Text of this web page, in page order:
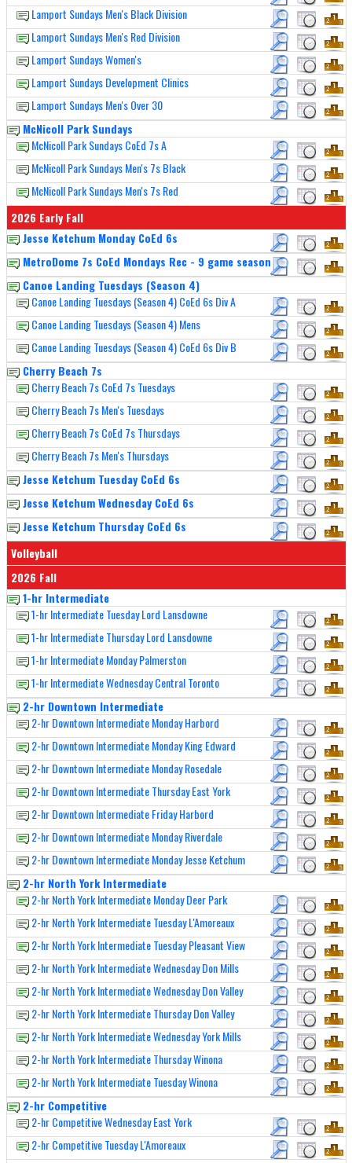
Lamport Sundays Men's Black Division
Lamport Sundays Men's Red Division
Lamport Sundays Women's
Lamport Sundays Development Clinics
Lamport Sundays Men's Over 30
McNicoll Park Sundays
McNicoll Park Sundays CoEd 7s A
McNicoll Park Sundays Men's 7s Black
McNicoll Park Sundays Men's 7s Red
2026 Early Fall
Jesse Ketchum Monday CoEd 6s
MetroDome 7s CoEd Mondays Rec - 9 game season
Canoe Landing Tuesdays (Season 4)
Canoe Landing Tuesdays (Season 4) CoEd 6s Div A
Canoe Landing Tuesdays (Season 4) Mens
Canoe Landing Tuesdays (Season 4) CoEd 6s Div B
Cherry Beach 7s
Cherry Beach 7s CoEd 7s Tuesdays
Cherry Beach 7s Men's Tuesdays
Cherry Beach 7s CoEd 7s Thursdays
Cherry Beach 7s Men's Thursdays
Jesse Ketchum Tuesday CoEd 6s
Jesse Ketchum Wednesday CoEd 6s
Jesse Ketchum Thursday CoEd 6s
Volleyball
2026 Fall
1-hr Intermediate
1-hr Intermediate Tuesday Lord Lansdowne
1-hr Intermediate Thursday Lord Lansdowne
1-hr Intermediate Monday Palmerston
1-hr Intermediate Wednesday Central Toronto
2-hr Downtown Intermediate
2-hr Downtown Intermediate Monday Harbord
2-hr Downtown Intermediate Monday King Edward
2-hr Downtown Intermediate Monday Rosedale
2-hr Downtown Intermediate Thursday East York
2-hr Downtown Intermediate Friday Harbord
2-hr Downtown Intermediate Monday Riverdale
2-hr Downtown Intermediate Monday Jesse Ketchum
2-hr North York Intermediate
2-hr North York Intermediate Monday Deer Park
2-hr North York Intermediate Tuesday L'Amoreaux
2-hr North York Intermediate Tuesday Pleasant View
2-hr North York Intermediate Wednesday Don Mills
2-hr North York Intermediate Wednesday Don Valley
2-hr North York Intermediate Thursday Don Valley
2-hr North York Intermediate Wednesday York Mills
2-hr North York Intermediate Thursday Winona
2-hr North York Intermediate Tuesday Winona
2-hr Competitive
2-hr Competitive Wednesday East York
2-hr Competitive Tuesday L'Amoreaux